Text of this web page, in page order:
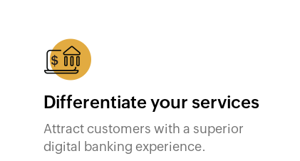
Differentiate your services
Attract customers with a superior
digital banking experience.